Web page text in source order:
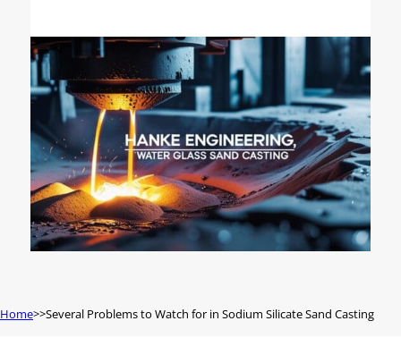
Home Several Problems to Watch for in Sodium Silicate Sand Casting